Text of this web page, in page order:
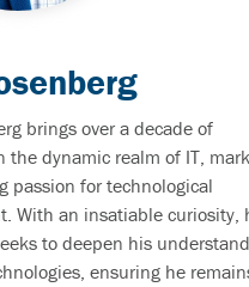
brings over a decade of
the dynamic realm of IT,
passion for technological
With an insatiable curiosity,
to deepen his
ensuring he